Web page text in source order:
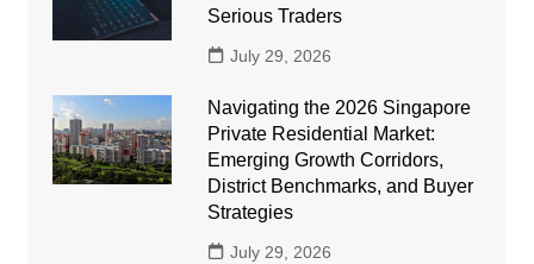
Serious Traders
July 29, 2026
Navigating the 2026 Singapore
Private Residential Market:
Emerging Growth Corridors,
District Benchmarks, and Buyer
Strategies
July 29, 2026